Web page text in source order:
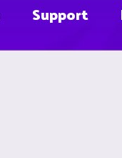
Support